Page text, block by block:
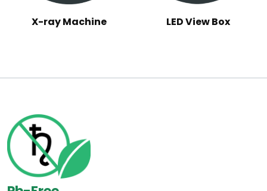
X-ray Machine LED View Box